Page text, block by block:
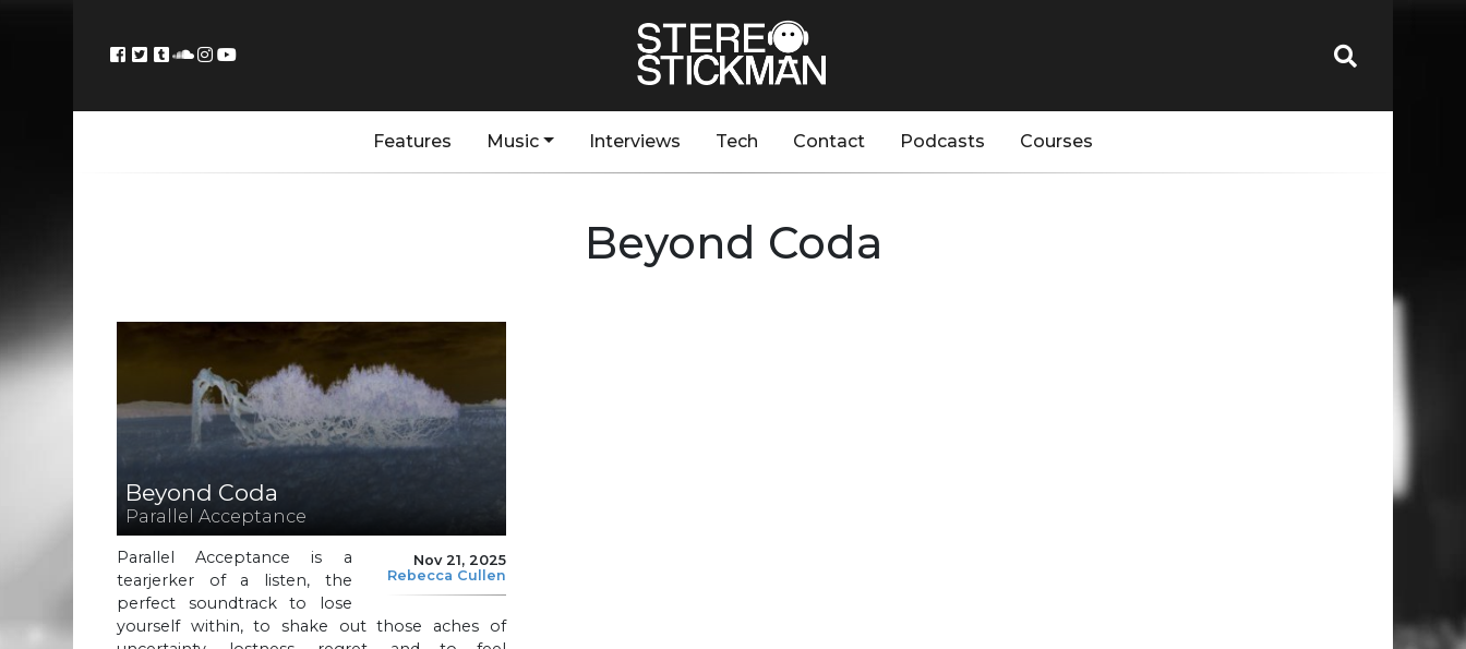
Features Music Interviews Tech Contact Podcasts Courses
Beyond Coda
Beyond Coda
Parallel Acceptance
Nov 21, 2025
Rebecca Cullen
Parallel Acceptance is a
tearjerker of a listen, the
perfect soundtrack to lose
yourself within, to shake out those aches of